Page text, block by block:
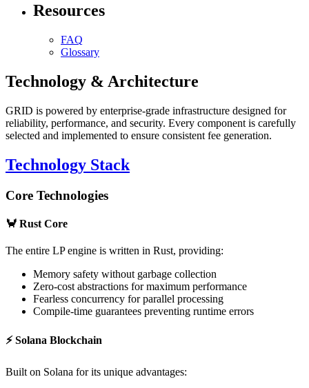
Resources
FAQ
Glossary
Technology & Architecture
GRID is powered by enterprise-grade infrastructure designed for
reliability, performance, and security. Every component is carefully
selected and implemented to ensure consistent fee generation.
Technology Stack
Core Technologies
🦀 Rust Core
The entire LP engine is written in Rust, providing:
Memory safety without garbage collection
Zero-cost abstractions for maximum performance
Fearless concurrency for parallel processing
Compile-time guarantees preventing runtime errors
⚡Solana Blockchain
Built on Solana for its unique advantages: